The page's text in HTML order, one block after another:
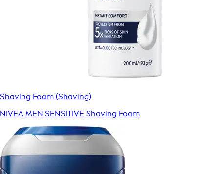
Shaving Foam (Shaving)
NIVEA MEN SENSITIVE Shaving Foam